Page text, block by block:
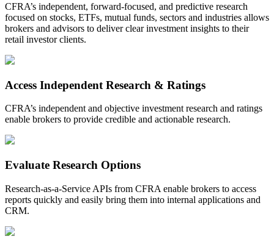
CFRA’s independent, forward-focused, and predictive research
focused on stocks, ETFs, mutual funds, sectors and industries allows
brokers and advisors to deliver clear investment insights to their
retail investor clients.
Access Independent Research & Ratings
CFRA’s independent and objective investment research and ratings
enable brokers to provide credible and actionable research.
Evaluate Research Options
Research-as-a-Service APIs from CFRA enable brokers to access
reports quickly and easily bring them into internal applications and
CRM.